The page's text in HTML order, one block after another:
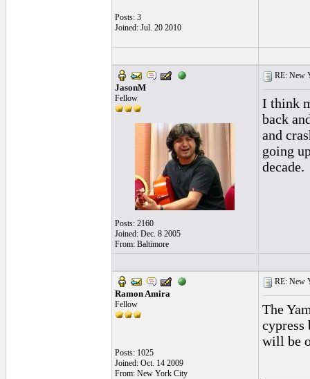
Posts: 3
Joined: Jul. 20 2010
JasonM
Fellow
Posts: 2160
Joined: Dec. 8 2005
From: Baltimore
RE: New
I think
back
and
going
decade.
Ramon Amira
Fellow
Posts: 1025
Joined: Oct. 14 2009
From: New York City
RE: New
The
cypress
will be